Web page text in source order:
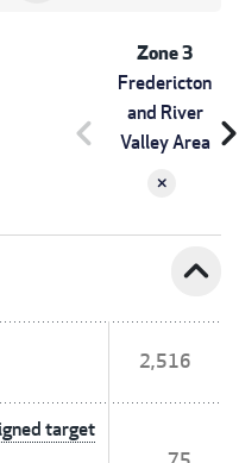
Zone 3
Fredericton
and River
Valley Area
chevron_left
expand_less
2,516
target